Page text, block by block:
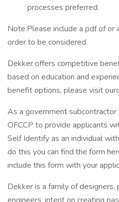
processes preferred.
Note:Please include a pdf of or
order to be considered.
Dekker offers competitive
based on education and
benefit options, please visit
As a government
OFCCP to provide applicants
Self Identify as an individual
do this you can find the form
include this form with your
Dekker is a family of designers,